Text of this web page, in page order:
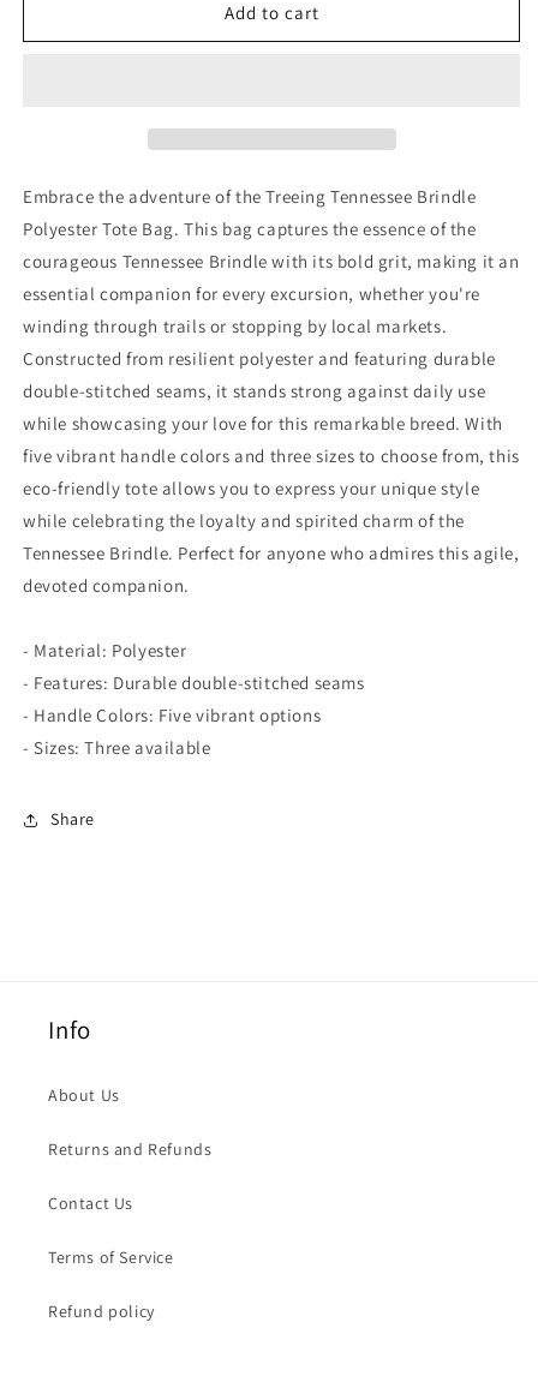
Tennessee
Treeing
Tennessee
Add to cart
Embrace the adventure of the Treeing Tennessee Brindle
Polyester Tote Bag. This bag captures the essence of the
courageous Tennessee Brindle with its bold grit, making it an
essential companion for every excursion, whether you're
winding through trails or stopping by local markets.
Constructed from resilient polyester and featuring durable
double-stitched seams, it stands strong against daily use
while showcasing your love for this remarkable breed. With
five vibrant handle colors and three sizes to choose from, this
eco-friendly tote allows you to express your unique style
while celebrating the loyalty and spirited charm of the
Tennessee Brindle. Perfect for anyone who admires this agile,
devoted companion.
- Material: Polyester
- Features: Durable double-stitched seams
- Handle Colors: Five vibrant options
- Sizes: Three available
Share
Info
About Us
Returns and Refunds
Contact Us
Terms of Service
Refund policy